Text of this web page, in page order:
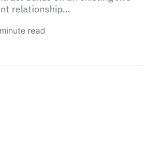
relationship…
read